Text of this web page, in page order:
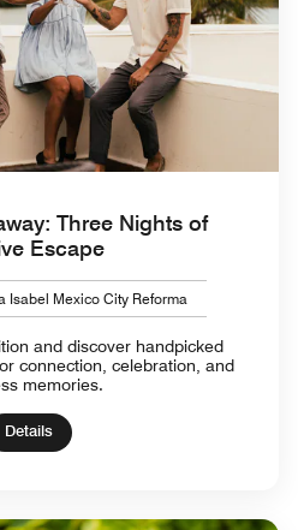
Three Nights of
Escape
Isabel Mexico City Reforma
and discover handpicked
connection, celebration, and
memories.
Details